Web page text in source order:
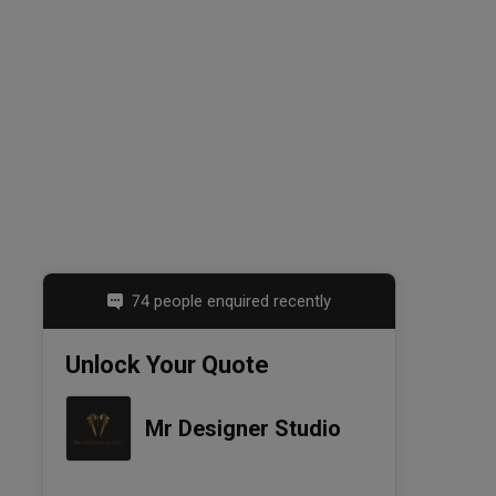
74 people enquired recently
Unlock Your Quote
Mr Designer Studio